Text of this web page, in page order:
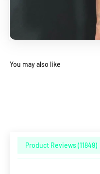
You may also like
Product Reviews (11849)